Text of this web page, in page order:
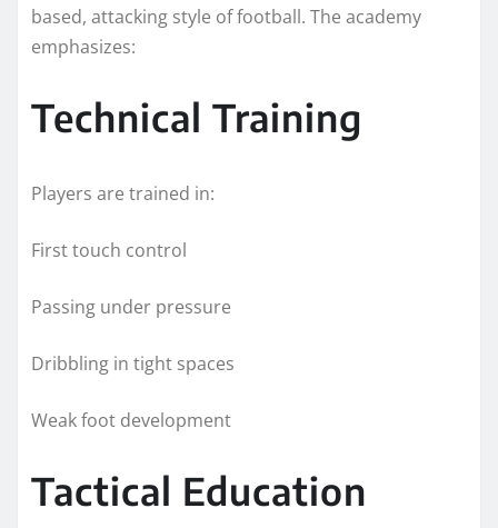
based, attacking style of football. The academy
emphasizes:
Technical Training
Players are trained in:
First touch control
Passing under pressure
Dribbling in tight spaces
Weak foot development
Tactical Education